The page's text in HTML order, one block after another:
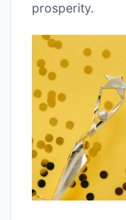
prosperity.